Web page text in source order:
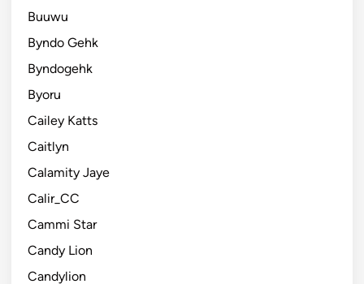
Buuwu
Byndo Gehk
Byndogehk
Byoru
Cailey Katts
Caitlyn
Calamity Jaye
Calir_CC
Cammi Star
Candy Lion
Candylion